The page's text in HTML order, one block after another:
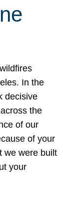
In the
decisive
the
of our
of your
we were built
your